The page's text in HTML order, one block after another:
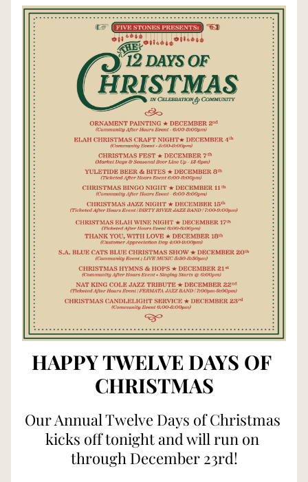
HAPPY TWELVE DAYS OF
CHRISTMAS
Our Annual Twelve Days of Christmas
kicks off tonight and will run on
through December 23rd!